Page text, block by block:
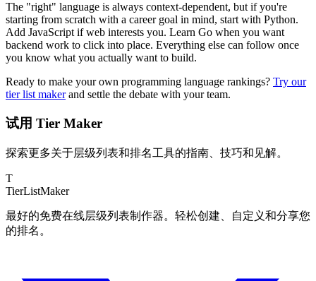
The "right" language is always context-dependent, but if you're
starting from scratch with a career goal in mind, start with Python.
Add JavaScript if web interests you. Learn Go when you want
backend work to click into place. Everything else can follow once
you know what you actually want to build.
Ready to make your own programming language rankings? Try our
tier list makerand settle the debate with your team.
试用 Tier Maker
探索更多关于层级列表和排名工具的指南、技巧和见解。
T
TierListMaker
最好的免费在线层级列表制作器。轻松创建、自定义和分享您
的排名。